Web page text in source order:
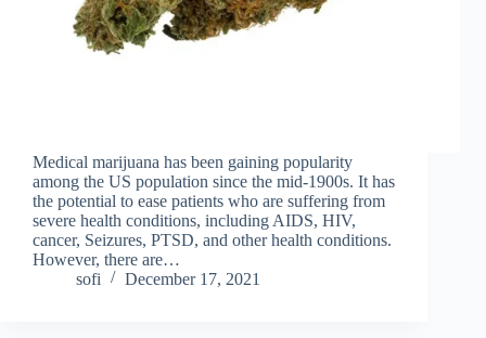
Medical marijuana has been gaining popularity
among the US population since the mid-1900s. It has
the potential to ease patients who are suffering from
severe health conditions, including AIDS, HIV,
cancer, Seizures, PTSD, and other health conditions.
However, there are…
sofi
December 17, 2021